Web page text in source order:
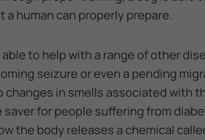
a human can properly prepare.
able to help with a range of other
seizure or even a pending
changes in smells associated with
saver for people suffering from
the body releases a chemical